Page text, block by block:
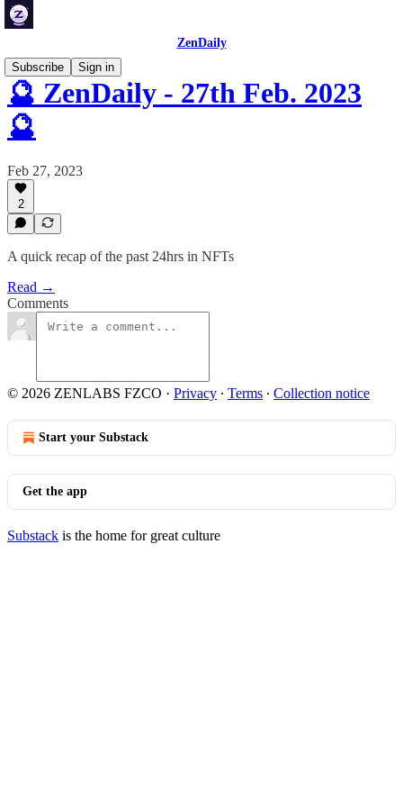
ZenDaily
Subscribe
Sign in
🔮 ZenDaily - 27th Feb. 2023
🔮
Feb 27, 2023
2
A quick recap of the past 24hrs in NFTs
Read →
Comments
© 2026 ZENLABS FZCO · Privacy ∙ Terms ∙ Collection notice
Start your Substack
Get the app
Substack is the home for great culture